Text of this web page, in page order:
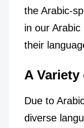
the Arabic-
in our
their
A
Due to
diverse